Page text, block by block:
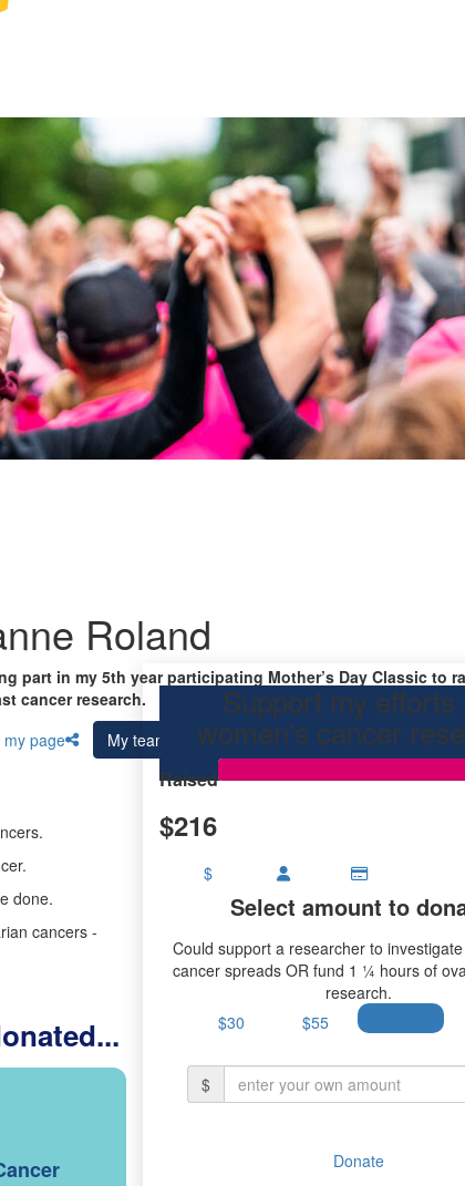
Roland
part in my 5th year participating Mother’s Day Classic to
cancer research.
my page
My team
done.
cancers -
Support my efforts
women's cancer
Raised
$216
$
Select amount to
Could support a researcher to
cancer spreads OR fund 1 ¼ hours of
research.
$30
$55
$
Donate